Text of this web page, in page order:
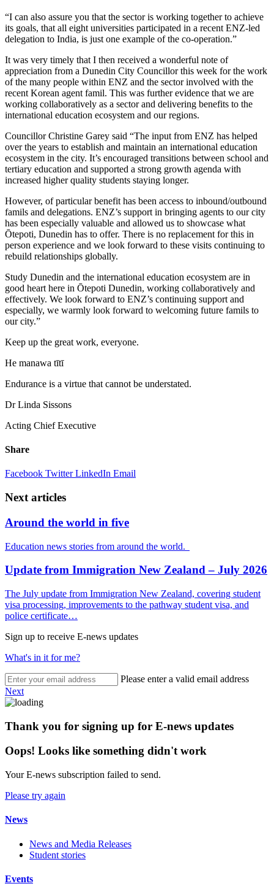
“I can also assure you that the sector is working together to achieve
its goals, that all eight universities participated in a recent ENZ-led
delegation to India, is just one example of the co-operation.”
It was very timely that I then received a wonderful note of
appreciation from a Dunedin City Councillorthis week for the work
of the many people within ENZ and the sector involved with the
recent Korean agent famil. This was further evidence that we are
working collaboratively as a sectorand delivering benefits to the
international education ecosystem and our regions.
Councillor Christine Garey said “The input from ENZ has helped
over the years to establish and maintain an international education
ecosystem in the city. It’s encouraged transitions between school and
tertiary education and supported a strong growth agenda with
increased higher quality students staying longer.
However, of particular benefit has been access to inbound/outbound
famils and delegations. ENZ’s support in bringing agents to our city
has been especially valuable and allowed us to showcase what
Ōtepoti, Dunedin has to offer. There is no replacement for this in
person experience and we look forward to these visits continuing to
rebuild relationships globally.
Study Dunedin and the international education ecosystem are in
good heart here in Ōtepoti Dunedin, working collaboratively and
effectively. We look forward to ENZ’s continuing support and
especially, we warmly look forward to welcoming future famils to
our city.”
Keep up the great work, everyone.
He manawa tītī
Endurance is a virtue that cannot be understated.
Dr Linda Sissons
Acting ChiefExecutive
Share
Facebook Twitter LinkedIn Email
Next articles
Around the world in five
Education news stories from around the world.
Update from Immigration New Zealand – July 2026
The July update from Immigration New Zealand, covering student
visa processing, improvements to the pathway student visa, and
police certificate…
Sign up to receive E-news updates
What's in it for me?
Please enter a valid email address
Next
Thank you for signing up for E-news updates
Oops! Looks like something didn't work
Your E-news subscription failed to send.
Please try again
News
News and Media Releases
Student stories
Events